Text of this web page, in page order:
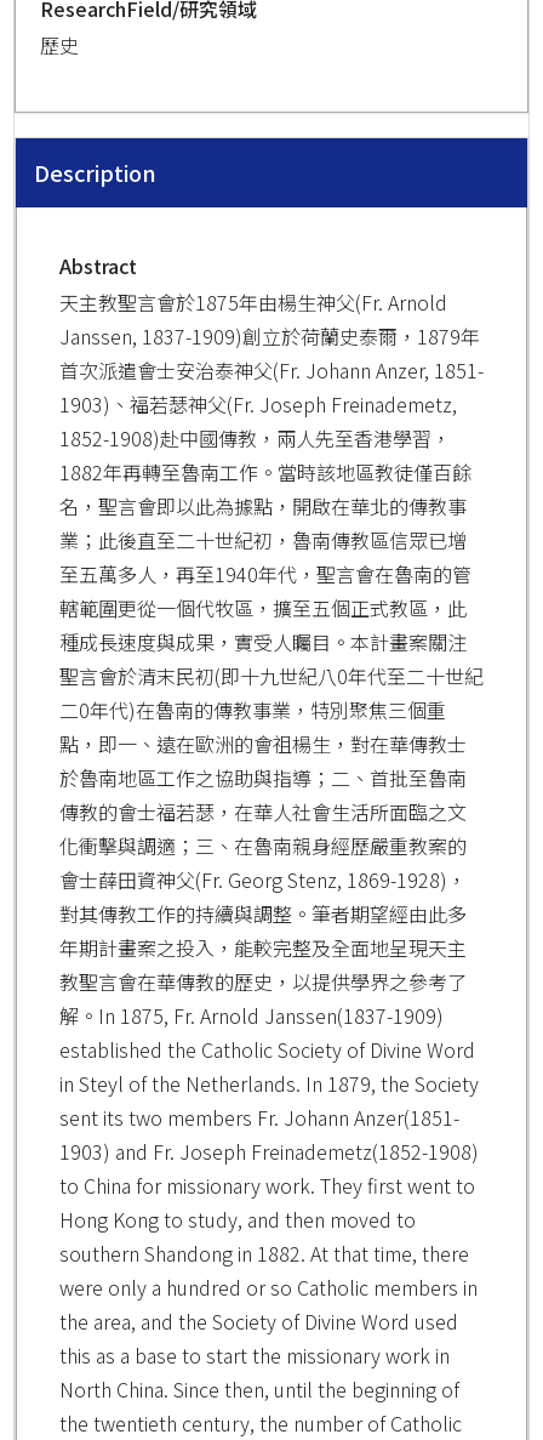
ResearchField/研究領域
歷史
Description
Abstract
天主教聖言會於1875年由楊生神父(Fr. Arnold
Janssen, 1837-1909)創立於荷蘭史泰爾，1879年
首次派遣會士安治泰神父(Fr. Johann Anzer, 1851-
1903)、福若瑟神父(Fr. Joseph Freinademetz,
1852-1908)赴中國傳教，兩人先至香港學習，
1882年再轉至魯南工作。當時該地區教徒僅百餘
名，聖言會即以此為據點，開啟在華北的傳教事
業；此後直至二十世紀初，魯南傳教區信眾已增
至五萬多人，再至1940年代，聖言會在魯南的管
轄範圍更從一個代牧區，擴至五個正式教區，此
種成長速度與成果，實受人矚目。本計畫案關注
聖言會於清末民初(即十九世紀八0年代至二十世紀
二0年代)在魯南的傳教事業，特別聚焦三個重
點，即一、遠在歐洲的會祖楊生，對在華傳教士
於魯南地區工作之協助與指導；二、首批至魯南
傳教的會士福若瑟，在華人社會生活所面臨之文
化衝擊與調適；三、在魯南親身經歷嚴重教案的
會士薛田資神父(Fr. Georg Stenz, 1869-1928)，
對其傳教工作的持續與調整。筆者期望經由此多
年期計畫案之投入，能較完整及全面地呈現天主
教聖言會在華傳教的歷史，以提供學界之參考了
解。In 1875, Fr. Arnold Janssen(1837-1909)
established the Catholic Society of Divine Word
in Steyl of the Netherlands. In 1879, the Society
sent its two members Fr. Johann Anzer(1851-
1903) and Fr. Joseph Freinademetz(1852-1908)
to China for missionary work. They first went to
Hong Kong to study, and then moved to
southern Shandong in 1882. At that time, there
were only a hundred or so Catholic members in
the area, and the Society of Divine Word used
this as a base to start the missionary work in
North China. Since then, until the beginning of
the twentieth century, the number of Catholic